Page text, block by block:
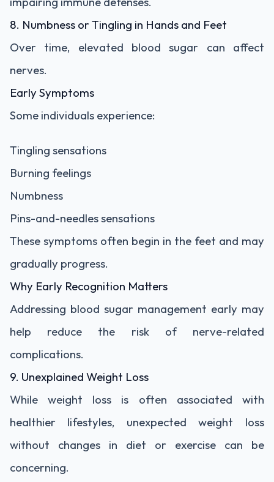
8. Numbness or Tingling in Hands and Feet
Over time, elevated blood sugar can affect
nerves.
Early Symptoms
Some individuals experience:
Tingling sensations
Burning feelings
Numbness
Pins-and-needles sensations
These symptoms often begin in the feet and may
gradually progress.
Why Early Recognition Matters
Addressing blood sugar management early may
help reduce the risk of nerve-related
complications.
9. Unexplained Weight Loss
While weight loss is often associated with
healthier lifestyles, unexpected weight loss
without changes in diet or exercise can be
concerning.